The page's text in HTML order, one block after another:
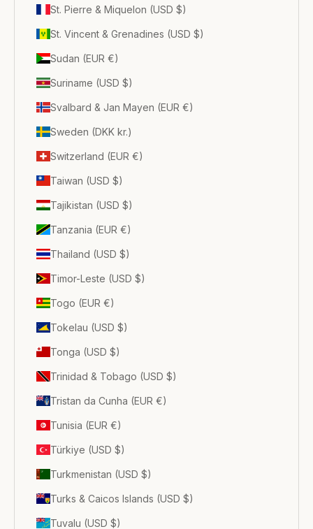
St. Pierre & Miquelon (USD $)
St. Vincent & Grenadines (USD $)
Sudan (EUR €)
Suriname (USD $)
Svalbard & Jan Mayen (EUR €)
Sweden (DKK kr.)
Switzerland (EUR €)
Taiwan (USD $)
Tajikistan (USD $)
Tanzania (EUR €)
Thailand (USD $)
Timor-Leste (USD $)
Togo (EUR €)
Tokelau (USD $)
Tonga (USD $)
Trinidad & Tobago (USD $)
Tristan da Cunha (EUR €)
Tunisia (EUR €)
Türkiye (USD $)
Turkmenistan (USD $)
Turks & Caicos Islands (USD $)
Tuvalu (USD $)